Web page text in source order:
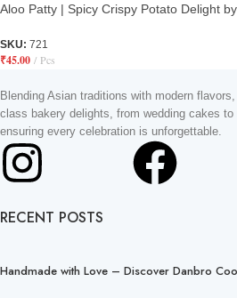
Aloo Patty | Spicy Crispy Potato Delight
SKU: 721
₹45.00 Pcs
Blending Asian traditions with modern
class bakery delights, from wedding cakes
ensuring every celebration is unforgettable.
RECENT POSTS
Handmade with Love – Discover Danbro